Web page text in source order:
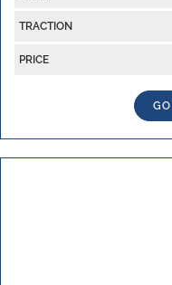
TRACTION
PRICE